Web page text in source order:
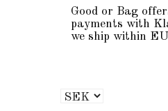
Good or Bag
payments with
we ship within